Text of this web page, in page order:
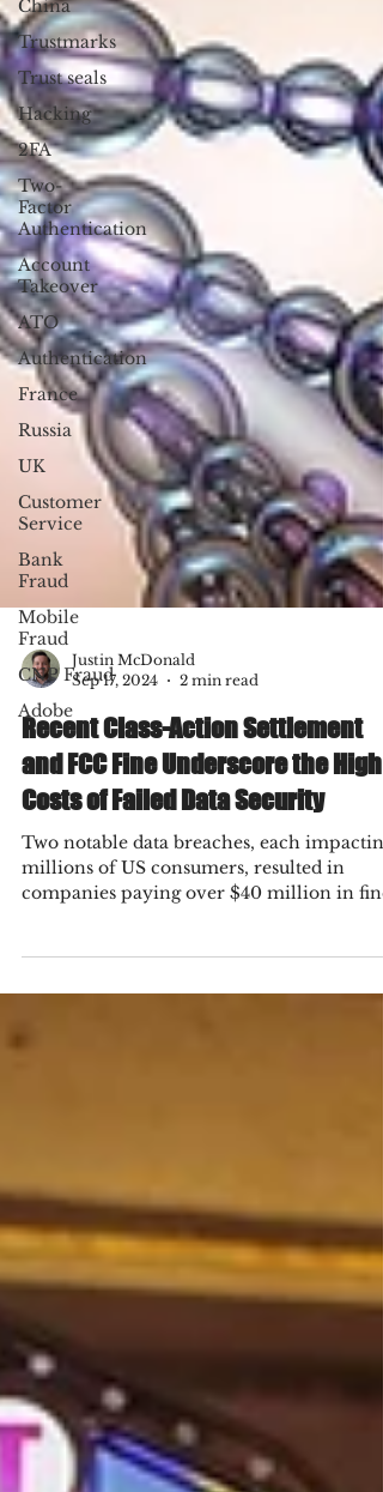
China
Trustmarks
Trust seals
Hacking
2FA
Two-
Factor
Authentication
Account
Takeover
ATO
Authentication
France
Russia
UK
Customer
Service
Bank
Fraud
Mobile
Fraud
CNP Fraud
AdobeJustin McDonald
Sep 17, 2024
2 min read
Recent Class-Action Settlement
and FCC Fine Underscore the High
Costs of Failed Data Security
Two notable data breaches, each impacting